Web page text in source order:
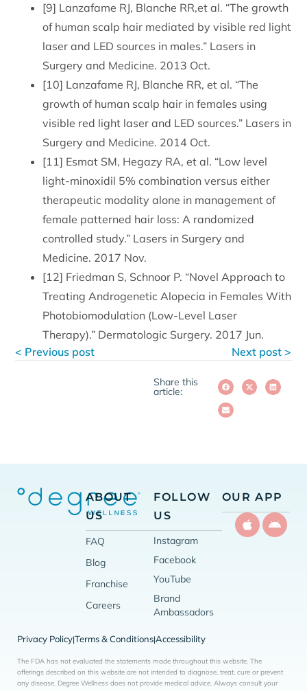
[9] Lanzafame RJ, Blanche RR,et al. “The growth
of human scalp hair mediated by visible red light
laser and LED sources in males.” Lasers in
Surgery and Medicine. 2013 Oct.
[10] Lanzafame RJ, Blanche RR, et al. “The
growth of human scalp hair in females using
visible red light laser and LED sources.” Lasers in
Surgery and Medicine. 2014 Oct.
[11] Esmat SM, Hegazy RA, et al. “Low level
light-minoxidil 5% combination versus either
therapeutic modality alone in management of
female patterned hair loss: A randomized
controlled study.” Lasers in Surgery and
Medicine. 2017 Nov.
[12] Friedman S, Schnoor P. “Novel Approach to
Treating Androgenetic Alopecia in Females With
Photobiomodulation (Low-Level Laser
Therapy).” Dermatologic Surgery. 2017 Jun.
< Previous post
Next post >
Share this
article:
ABOUT
US
FAQ
Blog
Franchise
Careers
FOLLOW
US
Instagram
Facebook
YouTube
Brand
Ambassadors
OUR APP
Privacy Policy|Terms & Conditions|Accessibility
The FDA has not evaluated the statements made throughout this website. The
offerings described on this website are not intended to diagnose, treat, cure or prevent
any disease. Degree Wellness does not provide medical advice. Always consult your